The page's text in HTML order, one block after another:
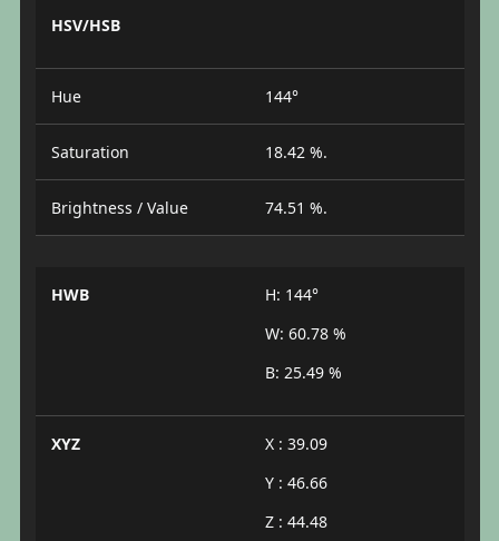
HSV/HSB
Hue 144°
Saturation 18.42 %.
Brightness / Value 74.51 %.
HWB
H: 144°
W: 60.78 %
B: 25.49 %
XYZ
X : 39.09
Y : 46.66
Z : 44.48